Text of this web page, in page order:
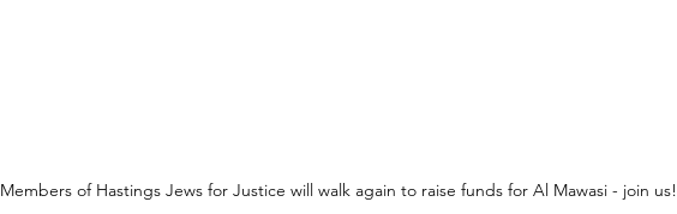
Members of Hastings Jews for Justice will walk again to raise funds for Al Mawasi - join us!